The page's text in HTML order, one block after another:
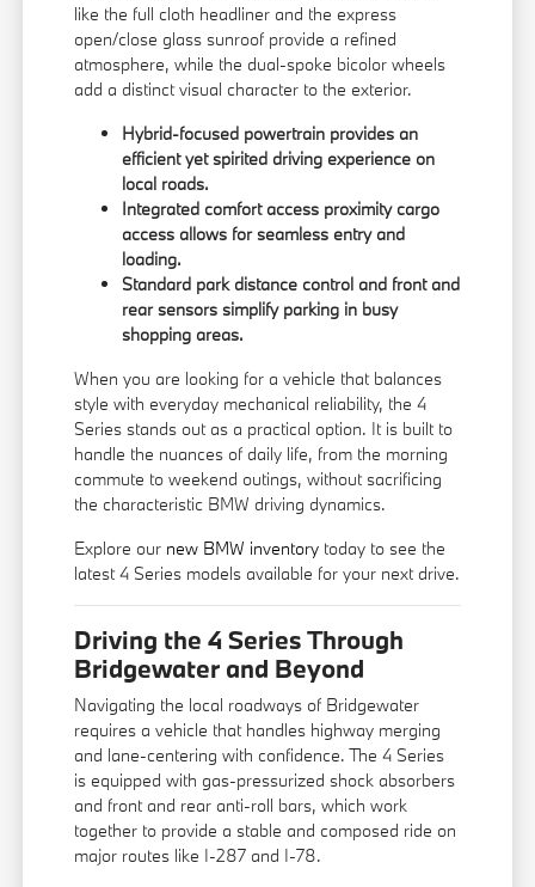
like the full cloth headliner and the express
open/close glass sunroof provide a refined
atmosphere, while the dual-spoke bicolor wheels
add a distinct visual character to the exterior.
Hybrid-focused powertrain provides an
efficient yet spirited driving experience on
local roads.
Integrated comfort access proximity cargo
access allows for seamless entry and
loading.
Standard park distance control and front and
rear sensors simplify parking in busy
shopping areas.
When you are looking for a vehicle that balances
style with everyday mechanical reliability, the 4
Series stands out as a practical option. It is built to
handle the nuances of daily life, from the morning
commute to weekend outings, without sacrificing
the characteristic BMW driving dynamics.
Explore our new BMW inventory today to see the
latest 4 Series models available for your next drive.
Driving the 4 Series Through
Bridgewater and Beyond
Navigating the local roadways of Bridgewater
requires a vehicle that handles highway merging
and lane-centering with confidence. The 4 Series
is equipped with gas-pressurized shock absorbers
and front and rear anti-roll bars, which work
together to provide a stable and composed ride on
major routes like I-287 and I-78.